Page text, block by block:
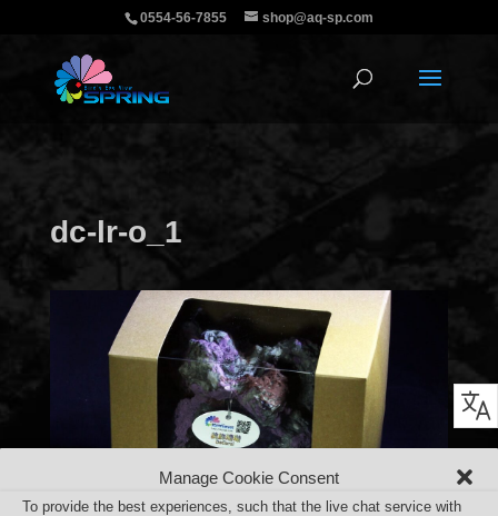
Manage Cookie Consent
To provide the best experiences, such that the live chat service with
0554-56-7855 shop@aq-sp.com
dc-lr-o_1